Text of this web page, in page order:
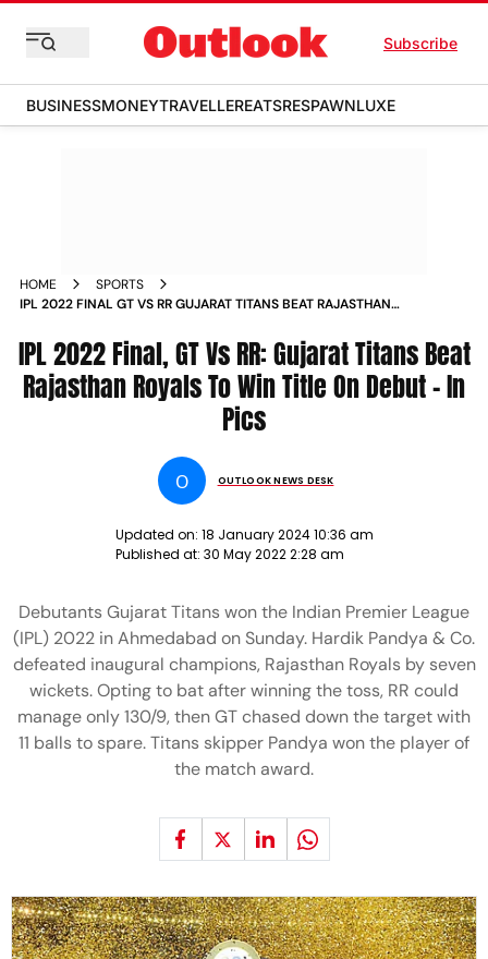
Subscribe
BUSINESSMONEYTRAVELLEREATSRESPAWNLUXE
HOME
SPORTS
IPL 2022 FINAL GT VS RR GUJARAT TITANS BEAT RAJASTHAN
IPL 2022 Final, GT Vs RR: Gujarat Titans Beat
Rajasthan Royals To Win Title On Debut - In
Pics
O OUTLOOK NEWS DESK
Updated on: 18 January 2024 10:36 am
Published at: 30 May 2022 2:28 am
Debutants Gujarat Titans won the Indian Premier League
(IPL) 2022 in Ahmedabad on Sunday. Hardik Pandya & Co.
defeated inaugural champions, Rajasthan Royals by seven
wickets. Opting to bat after winning the toss, RR could
manage only 130/9, then GT chased down the target with
11 balls to spare. Titans skipper Pandya won the player of
the match award.